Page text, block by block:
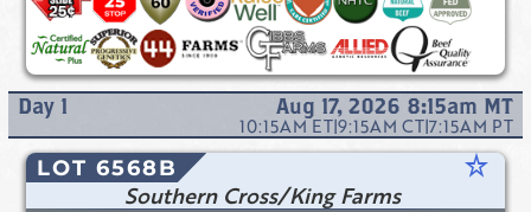
Day 1 Aug 17, 2026 8:15am MT
10:15AM ET|9:15AM CT|7:15AM PT
LOT 6568B star_rate
Southern Cross/King Farms